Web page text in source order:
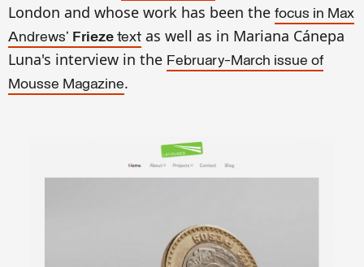
London and whose work has been the focus in Max
Andrews' Frieze text as well as in Mariana Cánepa
Luna's interview in the February-March issue of
Mousse Magazine.